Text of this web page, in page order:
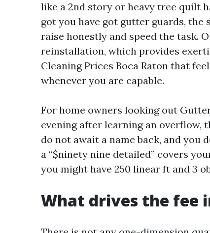
like a 2nd story or heavy tree quilt
got you have got gutter guards, the
raise honestly and speed the task.
reinstallation, which provides
Cleaning Prices Boca Raton that
whenever you are capable.
For home owners looking out
evening after learning an overflow,
do not await a name back, and you
a “$ninety nine detailed” covers
you might have 250 linear ft and 3
What drives the fee